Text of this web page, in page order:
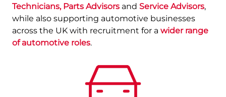
Technicians, Parts Advisors and Service Advisors,
while also supporting automotive businesses
across the UK with recruitment for a wider range
of automotive roles.